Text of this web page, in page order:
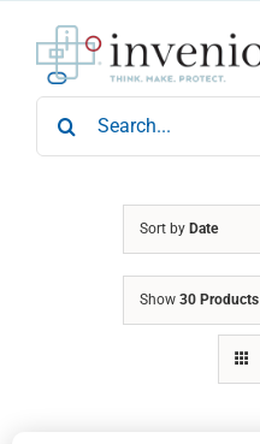
content
Home
Products
Search
for:
Sort by Date
Show 30 Products